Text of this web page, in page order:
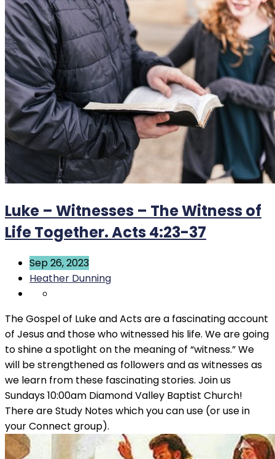
Luke – Witnesses – The Witness of
Life Together. Acts 4:23-37
Sep 26, 2023
Heather Dunning
The Gospel of Luke and Acts are a fascinating account
of Jesus and those who witnessed his life. We are going
to shine a spotlight on the meaning of “witness.” We
will be strengthened as followers and as witnesses as
we learn from these fascinating stories. Join us
Sundays 10:00am Diamond Valley Baptist Church!
There are Study Notes which you can use (or use in
your Connect group).